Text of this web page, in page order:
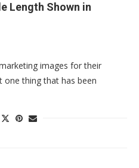
Length Shown in
images for their
one thing that has been